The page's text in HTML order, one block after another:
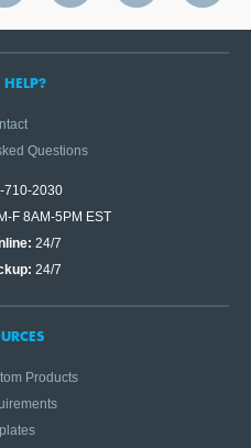
Questions
710-2030
M-F 8AM-5PM EST
24/7
24/7
Products